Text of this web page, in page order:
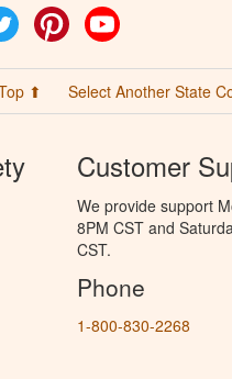
Twitter Pinterest
⬆ Select Another State
Customer
We provide support
8PM CST and
CST.
Phone
1-800-830-2268